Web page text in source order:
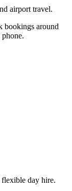
airport travel.
bookings around
day hire.